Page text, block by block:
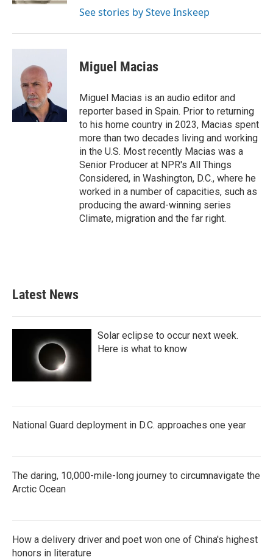
See stories by Steve Inskeep
Miguel Macias
Miguel Macias is an audio editor and
reporter based in Spain. Prior to returning
to his home country in 2023, Macias spent
more than two decades living and working
in the U.S. Most recently Macias was a
Senior Producer at NPR's All Things
Considered, in Washington, D.C., where he
worked in a number of capacities, such as
producing the award-winning series
Climate, migration and the far right.
Latest News
Solar eclipse to occur next week.
Here is what to know
National Guard deployment in D.C. approaches one year
The daring, 10,000-mile-long journey to circumnavigate the
Arctic Ocean
How a delivery driver and poet won one of China's highest
honors in literature